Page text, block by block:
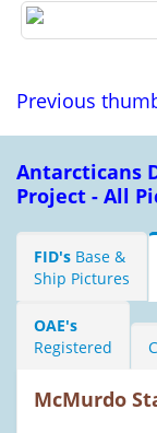
Previous
Antarcticans
Project - All
FID's Base &
Ship Pictures
OAE's
Registered
McMurdo